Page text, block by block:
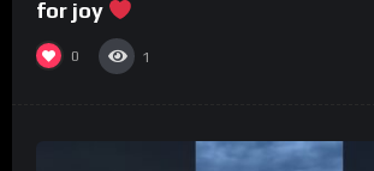
for joy
0 1